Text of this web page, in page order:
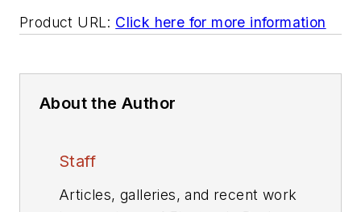
Product URL: Click here for more information
About the Author
Staff
Articles, galleries, and recent work